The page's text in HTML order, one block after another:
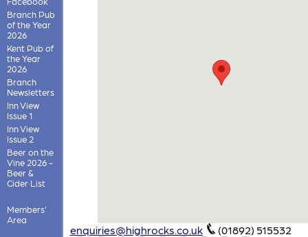
Branch Pub
of the Year
2026
Kent Pub of
the Year
2026
Branch
Newsletters
Inn View
Issue 1
Inn View
Issue 2
Beer on the
Vine 2026 -
Beer &
Cider List
Members'
Area
enquiries@highrocks.co.uk (01892) 515532